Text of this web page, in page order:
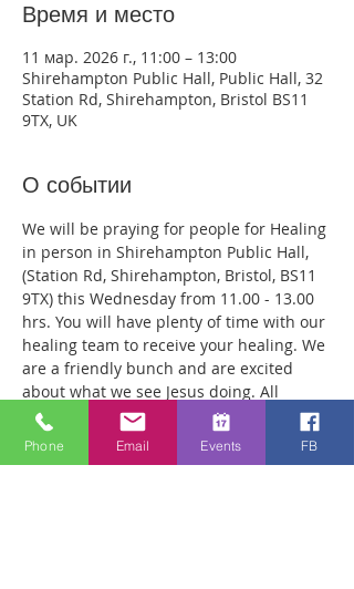
Время и место
11 мар. 2026 г., 11:00 – 13:00
Shirehampton Public Hall, Public Hall, 32
Station Rd, Shirehampton, Bristol BS11
9TX, UK
О событии
We will be praying for people for Healing
in person in Shirehampton Public Hall,
(Station Rd, Shirehampton, Bristol, BS11
9TX) this Wednesday from 11.00 - 13.00
hrs. You will have plenty of time with our
healing team to receive your healing. We
are a friendly bunch and are excited
about what we see Jesus doing. All
welcome whether you are a christian
believer or not. If you are interested in
what we are doing, please drop by and
Phone Email Events FB